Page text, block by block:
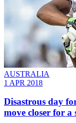
AUSTRALIA
1 APR 2018
Disastrous day
move closer for a